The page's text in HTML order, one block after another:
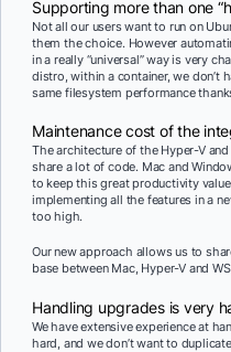
Supporting more than one
Not all our users want to run on
them the choice. However
in a really “universal” way is very
distro, within a container, we don’t
same filesystem performance
Maintenance cost of the
The architecture of the Hyper-V
share a lot of code. Mac and
to keep this great productivity
implementing all the features in a
too high.
Our new approach allows us to
base between Mac, Hyper-V and
Handling upgrades is very
We have extensive experience at
hard, and we don’t want to